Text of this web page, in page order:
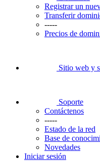
Registrar un
Transferir
-----
Precios de
Sitio web y
Soporte
Contáctenos
-----
Estado de la red
Base de
Novedades
Iniciar sesión